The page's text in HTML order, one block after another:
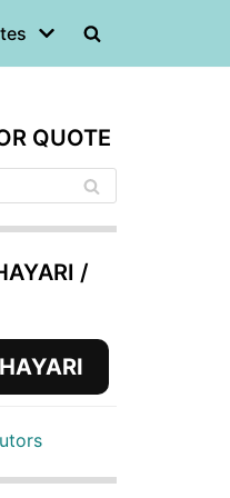
QUOTE
/